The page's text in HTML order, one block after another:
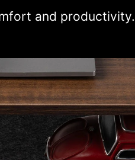
and productivity.